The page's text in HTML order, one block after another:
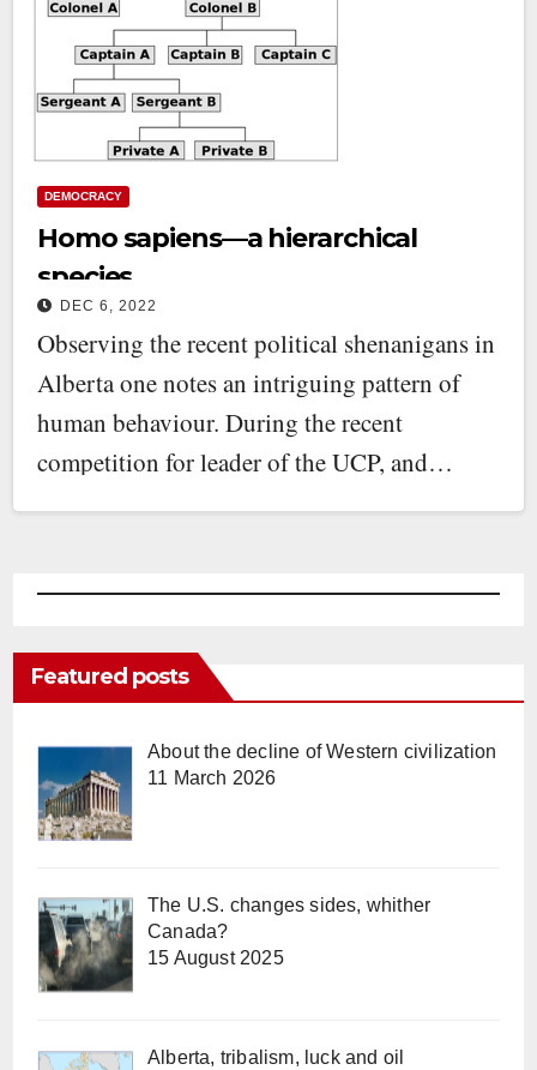
DEMOCRACY
Homo sapiens—a hierarchical
species
DEC 6, 2022
Observing the recent political shenanigans in
Alberta one notes an intriguing pattern of
human behaviour. During the recent
competition for leader of the UCP, and…
Featured posts
About the decline of Western civilization
11 March 2026
The U.S. changes sides, whither
Canada?
15 August 2025
Alberta, tribalism, luck and oil